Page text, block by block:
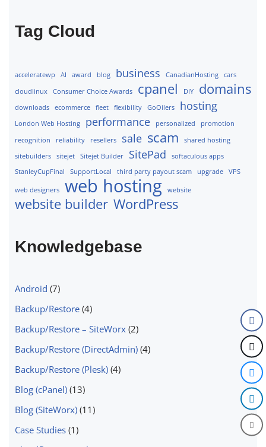
Tag Cloud
acceleratewp AI award blog business CanadianHosting
cars
cloudlinux
Consumer Choice Awards cpanel DIY domains
downloads ecommerce fleet flexibility GoOilers hosting
London Web Hosting performance personalized
promotion
recognition
reliability resellers sale scam
shared hosting
sitebuilders
sitejet Sitejet Builder SitePad
softaculous apps
StanleyCupFinal
SupportLocal third party payout scam upgrade VPS
web designers web hosting website
website builder WordPress
Knowledgebase
Android (7)
Backup/Restore (4)
Backup/Restore – SiteWorx (2)
Backup/Restore (DirectAdmin) (4)
Backup/Restore (Plesk) (4)
Blog (cPanel) (13)
Blog (SiteWorx) (11)
Case Studies (1)